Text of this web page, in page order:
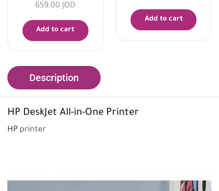
659,00 JOD
Add to cart
Add to cart
Description
HP DeskJet All-in-One Printer
HP printer